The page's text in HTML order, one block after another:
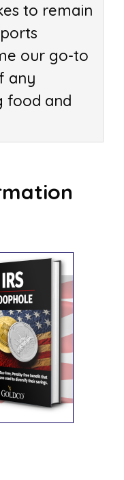
to remain
our go-to
any
food and